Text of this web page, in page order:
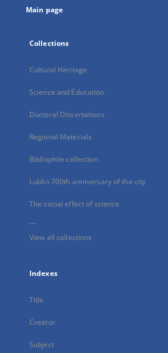
Main page
Collections
Cultural Heritage
Science and Education
Doctoral Dissertations
Regional Materials
Bibliophile collection
Lublin 700th anniversary of the city
The social effect of science
...
View all collections
Indexes
Title
Creator
Subject